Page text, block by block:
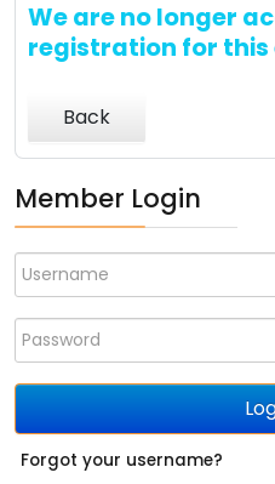
We are no longer
registration for this
Back
Member Login
Username
Password
Forgot your username?